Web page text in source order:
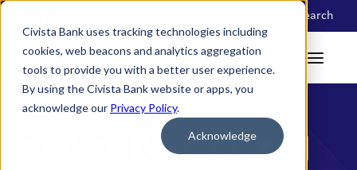
Civista Bank uses tracking technologies including
cookies, web beacons and analytics aggregation
tools to provide you with a better user experience.
By using the Civista Bank website or apps, you
acknowledge our Privacy Policy.
Acknowledge
Search
Civista Commercial